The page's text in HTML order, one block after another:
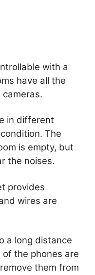
with a
have all the
in different
The
is empty, but
the noises.
provides
wires are
a long distance
the phones are
them from